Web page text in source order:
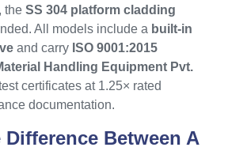
the SS 304 platform cladding
All models include a built-in
and carry ISO 9001:2015
Handling Equipment Pvt.
certificates at 1.25× rated
documentation.
Between A